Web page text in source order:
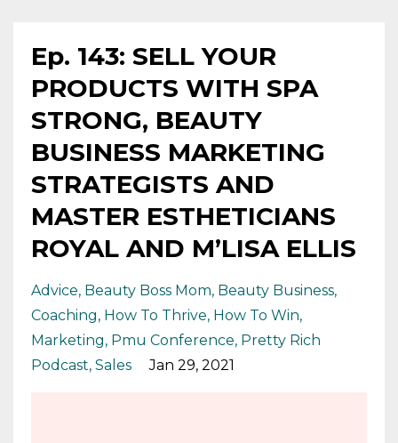
Ep. 143: SELL YOUR
PRODUCTS WITH SPA
STRONG, BEAUTY
BUSINESS MARKETING
STRATEGISTS AND
MASTER ESTHETICIANS
ROYAL AND M’LISA ELLIS
Advice Beauty Boss Mom Beauty Business
Coaching How To Thrive How To Win
Marketing Pmu Conference Pretty Rich
Podcast Sales Jan 29, 2021